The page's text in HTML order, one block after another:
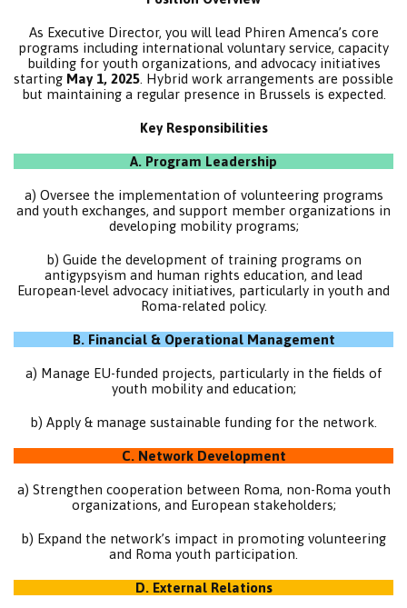
As Executive Director, you will lead Phiren Amenca’s core
programs including international voluntary service, capacity
building for youth organizations, and advocacy initiatives
starting May 1, 2025 . Hybrid work arrangements are possible
but maintaining a regular presence in Brussels is expected.
Key Responsibilities
A. Program Leadership
a) Oversee the implementation of volunteering programs
and youth exchanges, and support member organizations in
developing mobility programs;
b) Guide the development of training programs on
antigypsyism and human rights education, and lead
European-level advocacy initiatives, particularly in youth and
Roma-related policy.
B. Financial & Operational Management
a) Manage EU-funded projects, particularly in the fields of
youth mobility and education;
b) Apply & manage sustainable funding for the network.
C. Network Development
a) Strengthen cooperation between Roma, non-Roma youth
organizations, and European stakeholders;
b) Expand the network’s impact in promoting volunteering
and Roma youth participation.
D. External Relations